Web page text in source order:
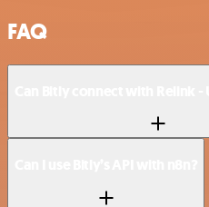
FAQ